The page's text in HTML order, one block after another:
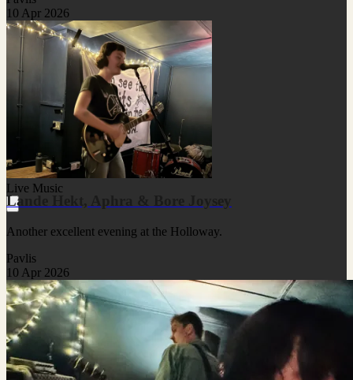
10 Apr 2026
Live Music
Lande Hekt, Aphra & Bore Joysey
Another excellent evening at the Holloway.
Pavlis
10 Apr 2026